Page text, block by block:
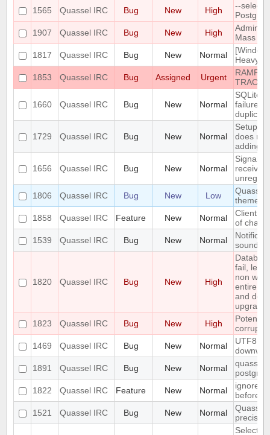
1565
Quassel IRC Bug New High
--select-
1907
Quassel IRC Bug New High
Admin
Mass
1817
Quassel IRC Bug New Normal
Heavy
1853
Quassel IRC Bug Assigned Urgent
1660 Quassel IRC Bug New Normal
SQLite
failure -
1729 Quassel IRC Bug New Normal
Setup
does
adding/
1656 Quassel IRC Bug New Normal
1806
Quassel IRC Bug New Low
Quassel
theme
1858
Quassel IRC Feature New Normal
Client:
of
1539
Quassel IRC Bug New Normal
1820 Quassel IRC Bug New High
fail,
non
entire
and do
upgrade)
1823
Quassel IRC Bug New High
1469
Quassel IRC Bug New Normal
UTF8
1891
Quassel IRC Bug New Normal
1822
Quassel IRC Feature New Normal
ignore a
before
1521
Quassel IRC Bug New Normal
Quassel